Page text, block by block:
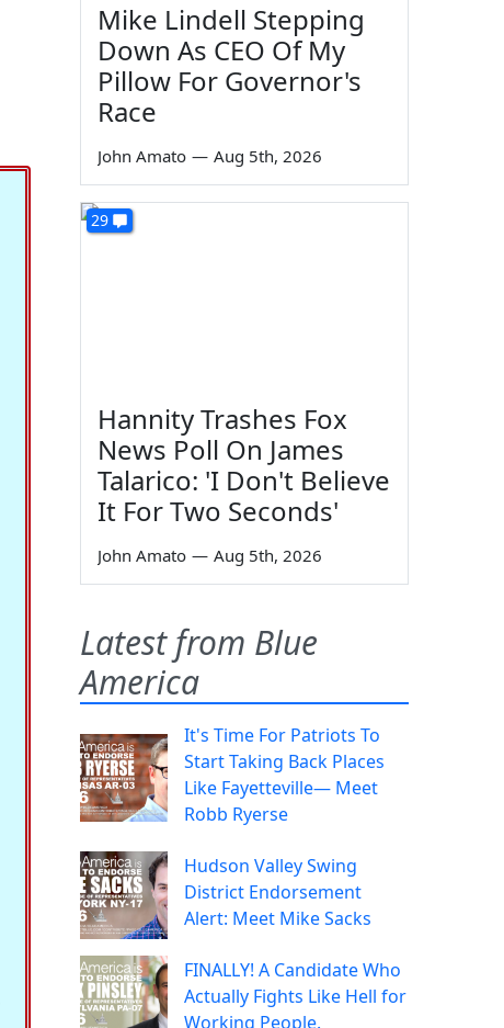
Mike Lindell Stepping
Down As CEO Of My
Pillow For Governor's
Race
John Amato — Aug 5th, 2026
29
Hannity Trashes Fox
News Poll On James
Talarico: 'I Don't Believe
It For Two Seconds'
John Amato — Aug 5th, 2026
Latest from Blue
America
It's Time For Patriots To
Start Taking Back Places
Like Fayetteville— Meet
Robb Ryerse
Hudson Valley Swing
District Endorsement
Alert: Meet Mike Sacks
FINALLY! A Candidate Who
Actually Fights Like Hell for
Working People.